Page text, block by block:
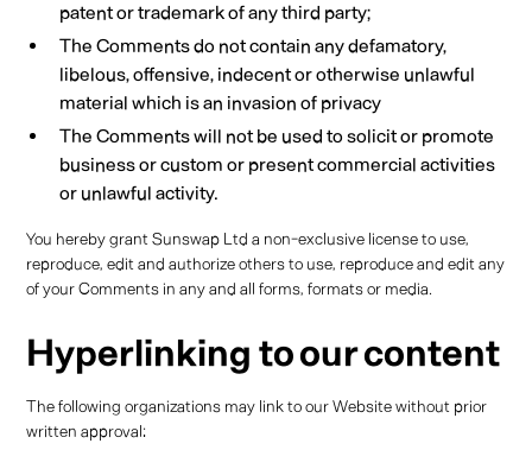
patent or trademark of any third party;
The Comments do not contain any defamatory,
libelous, offensive, indecent or otherwise unlawful
material which is an invasion of privacy
The Comments will not be used to solicit or promote
business or custom or present commercial activities
or unlawful activity.
You hereby grant Sunswap Ltd a non-exclusive license to use,
reproduce, edit and authorize others to use, reproduce and edit any
of your Comments in any and all forms, formats or media.
Hyperlinking to our content
The following organizations may link to our Website without prior
written approval: